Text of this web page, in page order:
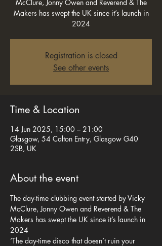
McClure, Jonny Owen and Reverend & The
Makers has swept the UK since it’s launch in
2024
Registration is closed
See other events
Time & Location
14 Jun 2025, 15:00 – 21:00
Glasgow, 54 Calton Entry, Glasgow G40
2SB, UK
About the event
The day-time clubbing event started by Vicky
McClure, Jonny Owen and Reverend & The
Makers has swept the UK since it’s launch in
2024
‘The day-time disco that doesn’t ruin your